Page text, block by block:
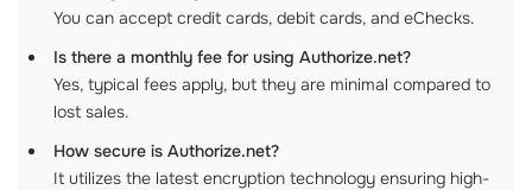
You can accept credit cards, debit cards, and eChecks.
Is there a monthly fee for using Authorize.net?
Yes, typical fees apply, but they are minimal compared to
lost sales.
How secure is Authorize.net?
It utilizes the latest encryption technology ensuring high-